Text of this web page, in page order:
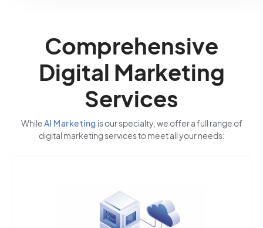
Comprehensive
Digital Marketing
Services
WhileAI Marketing is our specialty, we offer a full range of
digital marketing services to meet all your needs: